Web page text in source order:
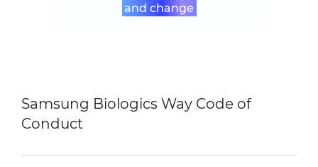
and change
Samsung Biologics Way Code of
Conduct